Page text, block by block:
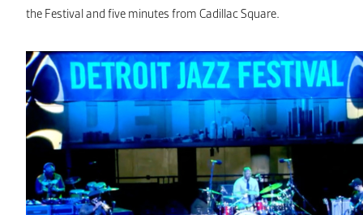
the Festival and five minutes from Cadillac Square.